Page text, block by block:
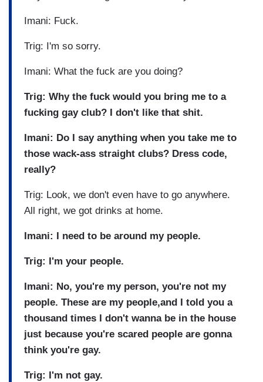
Imani: Fuck.
Trig: I'm so sorry.
Imani: What the fuck are you doing?
Trig: Why the fuck would you bring me to a
fucking gay club? I don't like that shit.
Imani: Do I say anything when you take me to
those wack-ass straight clubs? Dress code,
really?
Trig: Look, we don't even have to go anywhere.
All right, we got drinks at home.
Imani: I need to be around my people.
Trig: I'm your people.
Imani: No, you're my person, you're not my
people. These are my people,and I told you a
thousand times I don't wanna be in the house
just because you're scared people are gonna
think you're gay.
Trig: I'm not gay.